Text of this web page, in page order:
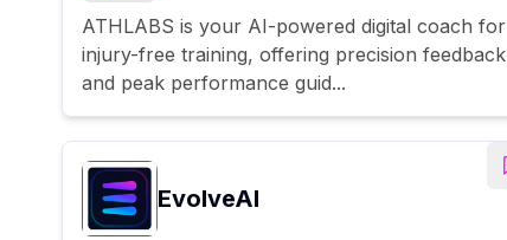
ATHLABS is your AI-powered digital coach for
injury-free training, offering precision feedback
and peak performance guid...
EvolveAI